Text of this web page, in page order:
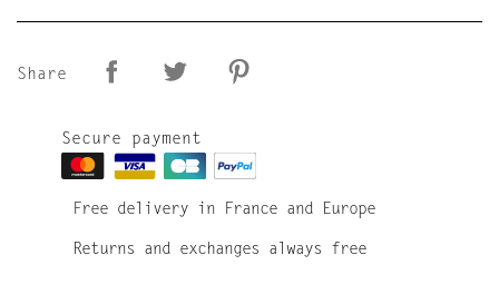
Share
Secure payment
Free delivery in France and Europe
Returns and exchanges always free